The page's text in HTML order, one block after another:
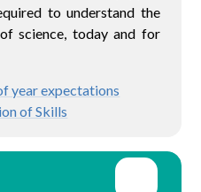
to understand the
science, today and for
year expectations
of Skills